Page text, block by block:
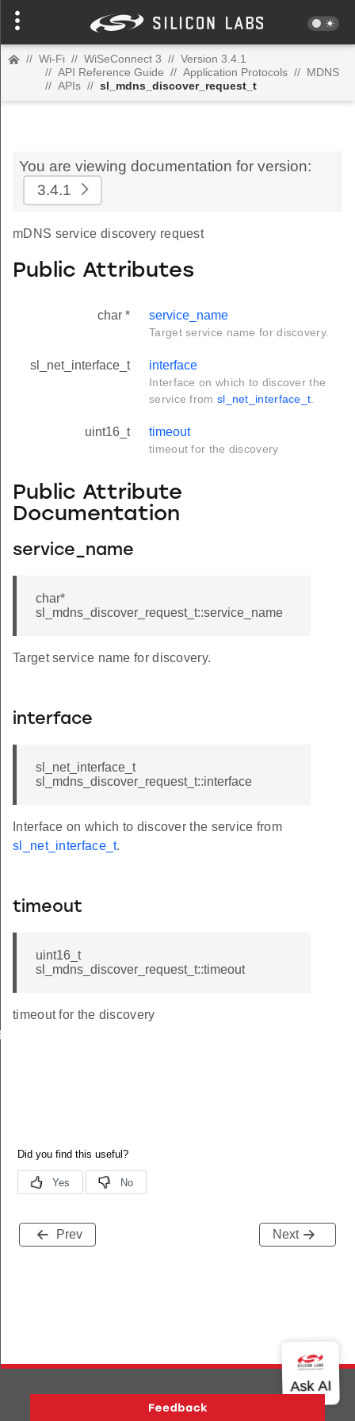
// Wi-Fi // WiSeConnect 3 // Version 3.4.1
// API Reference Guide // Application Protocols // MDNS
// APIs // sl_mdns_discover_request_t
You are viewing documentation for version:
3.4.1
mDNS service discovery request
Public Attributes
char * service_name
Target service name for discovery.
sl_net_interface_t interface
Interface on which to discover the
service from sl_net_interface_t
uint16_t timeout
timeout for the discovery
Public Attribute
Documentation
service_name
char*
sl_mdns_discover_request_t::service_name
Target service name for discovery.
interface
sl_net_interface_t
sl_mdns_discover_request_t::interface
Interface on which to discover the service from
sl_net_interface_t.
timeout
uint16_t
sl_mdns_discover_request_t::timeout
timeout for the discovery
Prev Next